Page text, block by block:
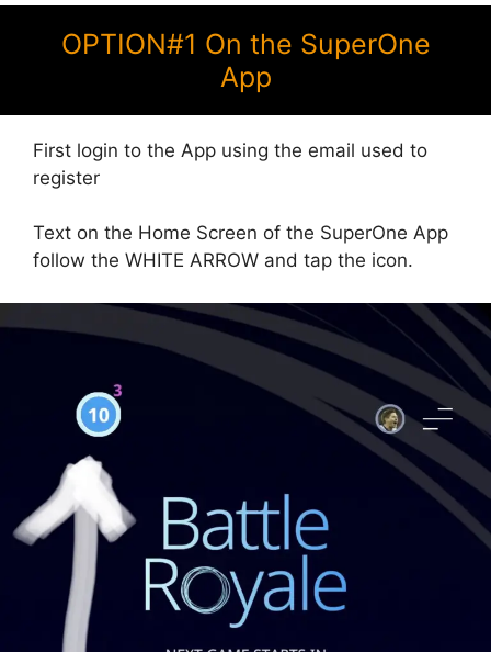
OPTION#1 On the SuperOne
App
First login to the App using the email used to
register
Text on the Home Screen of the SuperOne App
follow the WHITE ARROW and tap the icon.